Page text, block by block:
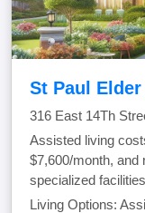
St Paul
316 East 14Th
Assisted living
$7,600/month, and
specialized
Living Options: